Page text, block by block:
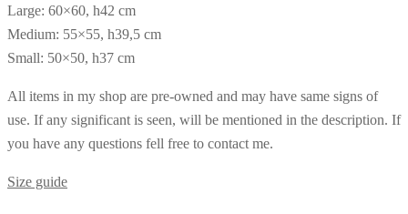
Large: 60×60, h42 cm
Medium: 55×55, h39,5 cm
Small: 50×50, h37 cm
All items in my shop are pre-owned and may have same signs of
use. If any significant is seen, will be mentioned in the description. If
you have any questions fell free to contact me.
Size guide